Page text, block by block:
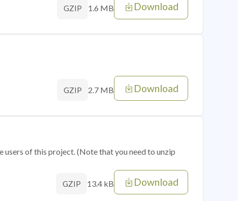
GZIP 1.6 MB Download
GZIP 2.7 MB Download
of this project. (Note that you need to unzip
GZIP 13.4 kB Download